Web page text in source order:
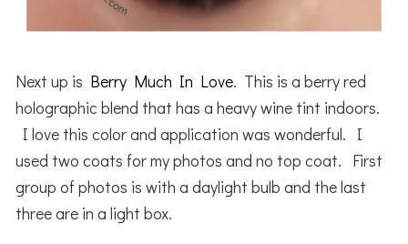
Next up is Berry Much In Love. This is a berry red
holographic blend that has a heavy wine tint indoors.
I love this color and application was wonderful. I
used two coats for my photos and no top coat. First
group of photos is with a daylight bulb and the last
three are in a light box.